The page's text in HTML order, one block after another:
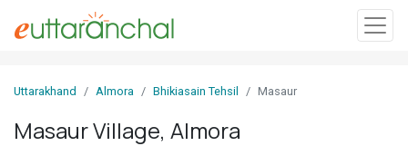
In
Uttarakhand Almora Bhikiasain Tehsil Masaur
Masaur Village, Almora